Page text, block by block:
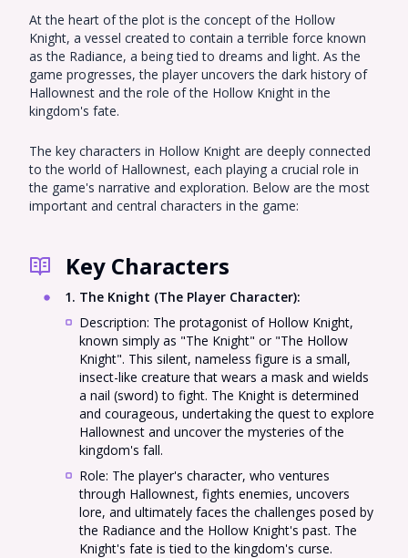
At the heart of the plot is the concept of the Hollow
Knight, a vessel created to contain a terrible force known
as the Radiance, a being tied to dreams and light. As the
game progresses, the player uncovers the dark history of
Hallownest and the role of the Hollow Knight in the
kingdom's fate.
The key characters in Hollow Knight are deeply connected
to the world of Hallownest, each playing a crucial role in
the game's narrative and exploration. Below are the most
important and central characters in the game:
Key Characters
1. The Knight (The Player Character):
Description: The protagonist of Hollow Knight,
known simply as "The Knight" or "The Hollow
Knight". This silent, nameless figure is a small,
insect-like creature that wears a mask and wields
a nail (sword) to fight. The Knight is determined
and courageous, undertaking the quest to explore
Hallownest and uncover the mysteries of the
kingdom's fall.
Role: The player's character, who ventures
through Hallownest, fights enemies, uncovers
lore, and ultimately faces the challenges posed by
the Radiance and the Hollow Knight's past. The
Knight's fate is tied to the kingdom's curse.